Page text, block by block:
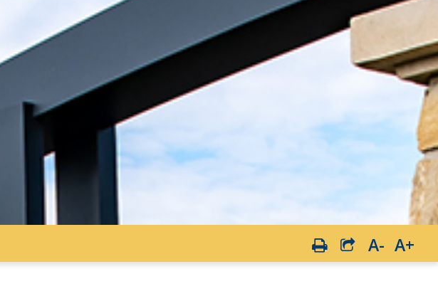
A- A+